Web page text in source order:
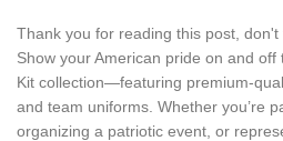
Thank you for reading this post,
Show your American pride on and
Kit collection—featuring premium-
and team uniforms. Whether you’re
organizing a patriotic event, or